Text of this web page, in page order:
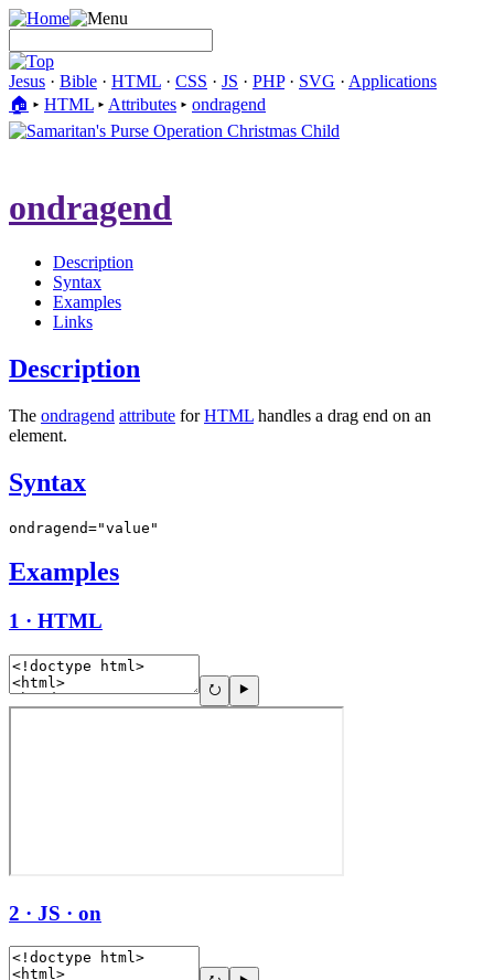
Jesus · Bible · HTML · CSS · JS · PHP· SVG · Applications
🏠︎ ▸ HTML ▸ Attributes ▸ ondragend
ondragend
Description
Syntax
Examples
Links
Description
The ondragend attribute forHTML handles a drag end on an
element.
Syntax
ondragend="value"
Examples
1 · HTML
2 · JS · on